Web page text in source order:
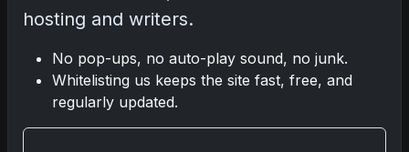
Pleaselog into comment.
hosting and writers.
No pop-ups, no auto-play sound, no junk.
Whitelisting us keeps the site fast, free, and
regularly updated.